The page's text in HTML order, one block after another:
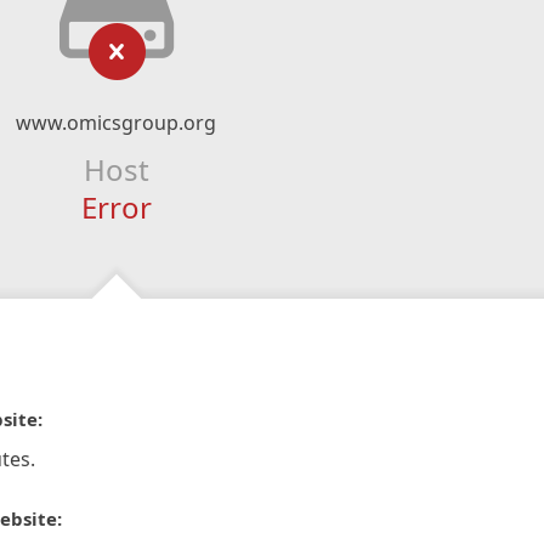
www.omicsgroup.org
Host
Error